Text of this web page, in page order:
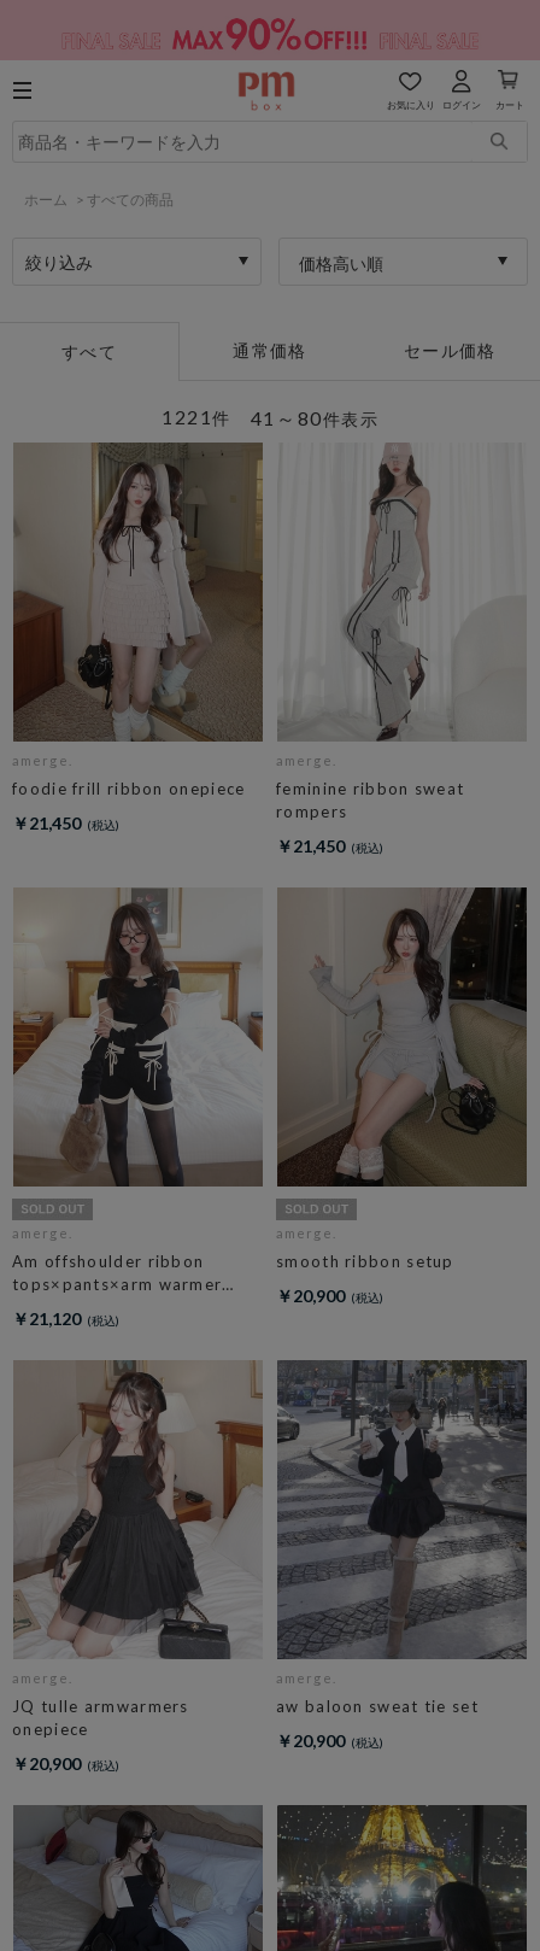
お気に入り ログイン カート
ホーム > すべての商品
絞り込み 価格高い順
すべて 通常価格 セール価格
41～80件表示
1221件
amerge.
foodie frill ribbon onepiece
￥21,450
amerge.
feminine ribbon sweat
rompers
￥21,450
amerge.
Am offshoulder ribbon
tops×pants×arm warmer
￥21,120
amerge.
smooth ribbon setup
￥20,900
amerge.
JQ tulle armwarmers
onepiece
￥20,900
amerge.
aw baloon sweat tie set
￥20,900